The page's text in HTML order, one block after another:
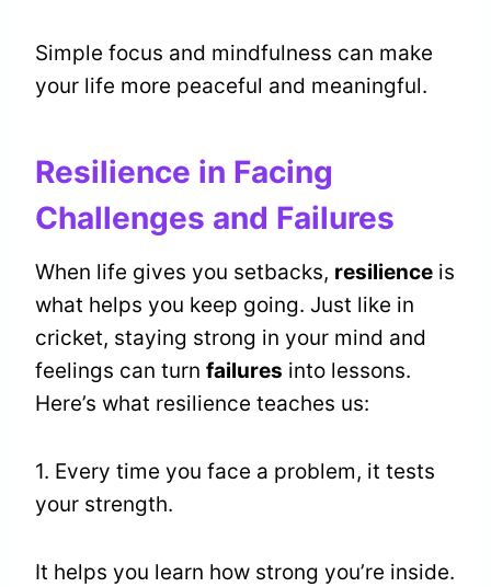
Simple focus and mindfulness can make
your life more peaceful and meaningful.
Resilience in Facing
Challenges and Failures
When life gives you setbacks, resilience is
what helps you keep going. Just like in
cricket, staying strong in your mind and
feelings can turn failures into lessons.
Here’s what resilience teaches us:
1. Every time you face a problem, it tests
your strength.
It helps you learn how strong you’re inside.